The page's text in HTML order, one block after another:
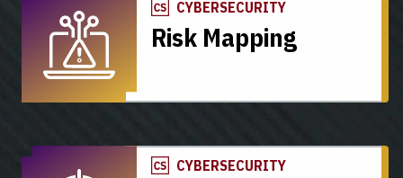
CYBERSECURITY
Risk Mapping
CYBERSECURITY